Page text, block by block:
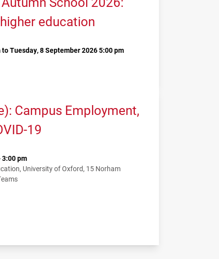
education
Tuesday, 8 September 2026 5:00 pm
Campus Employment,
19
3:00 pm
University of Oxford, 15 Norham